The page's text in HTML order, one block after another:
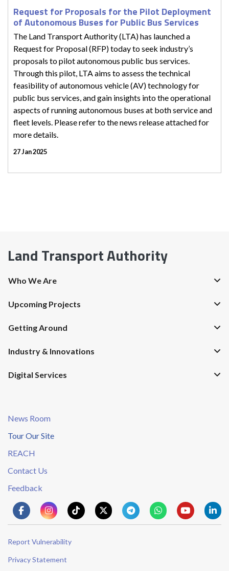
Request for Proposals for the Pilot Deployment
of Autonomous Buses for Public Bus Services
The Land Transport Authority (LTA) has launched a
Request for Proposal (RFP) today to seek industry’s
proposals to pilot autonomous public bus services.
Through this pilot, LTA aims to assess the technical
feasibility of autonomous vehicle (AV) technology for
public bus services, and gain insights into the operational
aspects of running autonomous buses at both service and
fleet levels. Please refer to the news release attached for
more details.
27 Jan 2025
Land Transport Authority
Who We Are
Upcoming Projects
Getting Around
Industry & Innovations
Digital Services
News Room
Tour Our Site
REACH
Contact Us
Feedback
Report Vulnerability
Privacy Statement